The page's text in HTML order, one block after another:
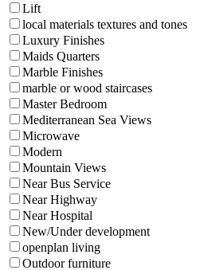
Lift
local materials textures and tones
Luxury Finishes
Maids Quarters
Marble Finishes
marble or wood staircases
Master Bedroom
Mediterranean Sea Views
Microwave
Modern
Mountain Views
Near Bus Service
Near Highway
Near Hospital
New/Under development
openplan living
Outdoor furniture